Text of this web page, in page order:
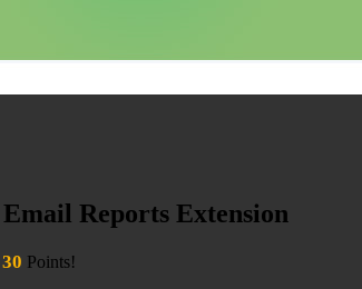
Reports Extension
30 Points!